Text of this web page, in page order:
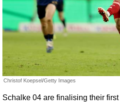
Christof Koepsel/Getty Images
Schalke 04 are finalising their